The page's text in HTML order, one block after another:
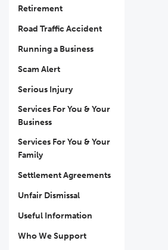
Retirement
Road Traffic Accident
Running a Business
Scam Alert
Serious Injury
Services For You & Your
Business
Services For You & Your
Family
Settlement Agreements
Unfair Dismissal
Useful Information
Who We Support